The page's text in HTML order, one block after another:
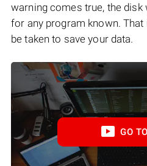
warning comes true, the
for any program known.
be taken to save your data.
GO